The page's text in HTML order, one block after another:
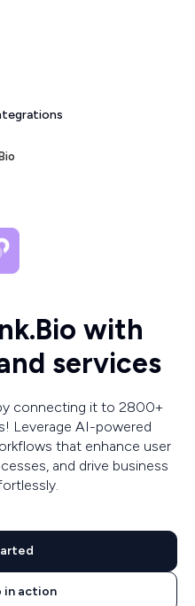
with
services
connecting it to 2800+
Leverage AI-powered
that enhance user
and drive business
in action